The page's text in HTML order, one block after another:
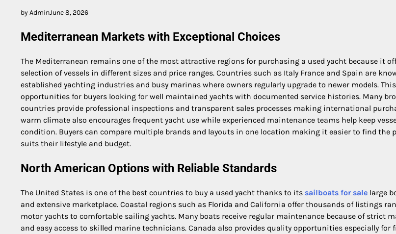
by AdminJune 8, 2026
Mediterranean Markets with Exceptional Choices
The Mediterranean remains one of the most attractive regions for purchasing a used yacht because it
selection of vessels in different sizes and price ranges. Countries such as Italy France and Spain are
established yachting industries and busy marinas where owners regularly upgrade to newer models.
opportunities for buyers looking for well maintained yachts with documented service histories. Many
countries provide professional inspections and transparent sales processes making international
warm climate also encourages frequent yacht use while experienced maintenance teams help keep
condition. Buyers can compare multiple brands and layouts in one location making it easier to find the
suits their lifestyle and budget.
North American Options with Reliable Standards
The United States is one of the best countries to buy a used yacht thanks to its sailboats for sale large
and extensive marketplace. Coastal regions such as Florida and California offer thousands of listings
motor yachts to comfortable sailing yachts. Many boats receive regular maintenance because of strict
and easy access to skilled marine technicians. Canada also provides quality opportunities especially for